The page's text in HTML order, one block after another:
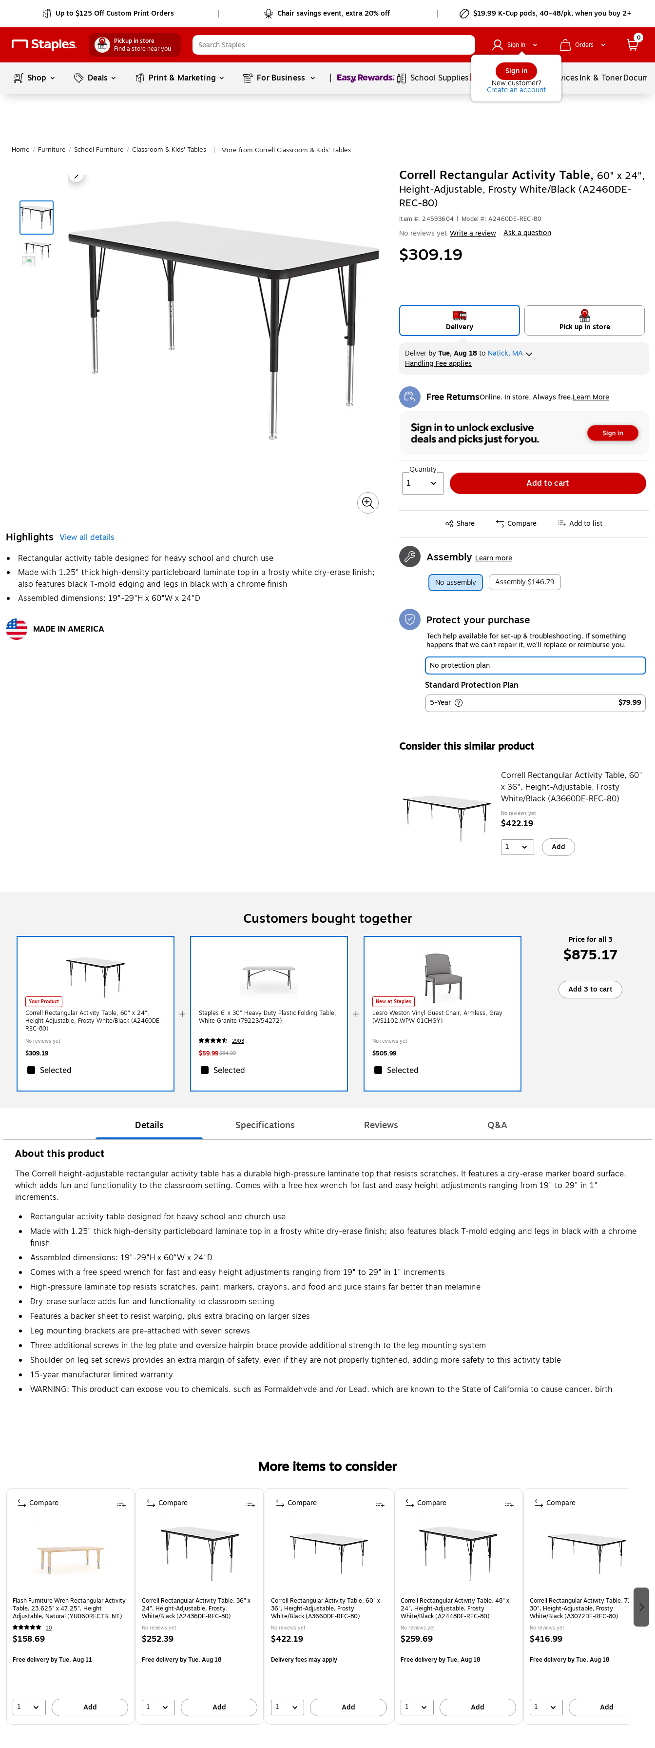
Up to $125 Off Custom Print Orders Chair savings event, extra 20% off $19.99 K-Cup pods, 40–48/pk, when you buy 2+
Pickup in store
Find a store near you
Sign In
Sign in
New customer?
Create an account
Orders
0
Shop Deals Print & Marketing For Business Page1of1 School Supplies Balloons ServicesInk & Toner
Home / Furniture / School Furniture / Classroom & Kids' Tables More from Correll Classroom & Kids' Tables
Highlights View all details
Rectangular activity table designed for heavy school and church use
Made with 1.25" thick high-density particleboard laminate top in a frosty white dry-erase finish;
also features black T-mold edging and legs in black with a chrome finish
Assembled dimensions: 19"-29"H x 60"W x 24"D
MADE IN AMERICA
Correll Rectangular Activity Table, 60" x 24",
Height-Adjustable, Frosty White/Black (A2460DE-
REC-80)
Item #: 24593604 Model #: A2460DE-REC-80
No reviews yet Write a review Ask a question
$309.19
Delivery Pick up in store
DeliverbyTue, Aug 18to Natick, MA
Handling Fee applies
Free ReturnsOnline. In store. Always free.Learn More
Exited tooltip
Quantity
1 Add to cart
Share
Exited tooltip Compare Add to list
Assembly Learn more
No assembly Assembly $146.79
Protect your purchase
Tech help available for set-up & troubleshooting. If something
happens that we can't repair it, we'll replace or reimburse you.
No protection plan
Standard Protection Plan
5-Year $79.99
Consider this similar product
Correll Rectangular Activity Table, 60"
x 36", Height-Adjustable, Frosty
White/Black (A3660DE-REC-80)
No reviews yet
$422.19
1 Add
Customers bought together
Your Product
Correll Rectangular Activity Table, 60" x 24",
Height-Adjustable, Frosty White/Black (A2460DE-
REC-80)
No reviews yet
$309.19
Selected
Staples 6' x 30" Heavy Duty Plastic Folding Table,
White Granite (79223/54272)
2903
$59.99$84.99
Selected
New at Staples
Lesro Weston Vinyl Guest Chair, Armless, Gray
(WS1102.WPW-01CHGY)
No reviews yet
$505.99
Selected
Price for all 3
$875.17
Add 3 to cart
Details Specifications Reviews Q&A
About this product
The Correll height-adjustable rectangular activity table has a durable high-pressure laminate top that resists scratches. It features a dry-erase marker board surface,
which adds fun and functionality to the classroom setting. Comes with a free hex wrench for fast and easy height adjustments ranging from 19" to 29" in 1"
increments.
Rectangular activity table designed for heavy school and church use
Made with 1.25" thick high-density particleboard laminate top in a frosty white dry-erase finish; also features black T-mold edging and legs in black with a chrome
finish
Assembled dimensions: 19"-29"H x 60"W x 24"D
Comes with a free speed wrench for fast and easy height adjustments ranging from 19" to 29" in 1" increments
High-pressure laminate top resists scratches, paint, markers, crayons, and food and juice stains far better than melamine
Dry-erase surface adds fun and functionality to classroom setting
Features a backer sheet to resist warping, plus extra bracing on larger sizes
Leg mounting brackets are pre-attached with seven screws
Three additional screws in the leg plate and oversize hairpin brace provide additional strength to the leg mounting system
Shoulder on leg set screws provides an extra margin of safety, even if they are not properly tightened, adding more safety to this activity table
15-year manufacturer limited warranty
WARNING: This product can expose you to chemicals, such as Formaldehyde and /or Lead, which are known to the State of California to cause cancer, birth
More items to consider
Page 1 of 5
Flash Furniture Wren Rectangular Activity
Table, 23.625" x 47.25", Height
Adjustable, Natural (YU060RECTBLNT)
10
$158.69
Free deliveryby Tue, Aug 11
1 Add
Compare
Correll Rectangular Activity Table, 36" x
24", Height-Adjustable, Frosty
White/Black (A2436DE-REC-80)
No reviews yet
$252.39
Free deliveryby Tue, Aug 18
1 Add
Compare
Correll Rectangular Activity Table, 60" x
36", Height-Adjustable, Frosty
White/Black (A3660DE-REC-80)
No reviews yet
$422.19
Delivery fees may apply
1 Add
Compare
Correll Rectangular Activity Table, 48" x
24", Height-Adjustable, Frosty
White/Black (A2448DE-REC-80)
No reviews yet
$259.69
Free deliveryby Tue, Aug 18
1 Add
Compare
Correll Rectangular Activity Table, 72" x
30", Height-Adjustable, Frosty
White/Black (A3072DE-REC-80)
No reviews yet
$416.99
Free deliveryby Tue, Aug 18
1 Add
Compare